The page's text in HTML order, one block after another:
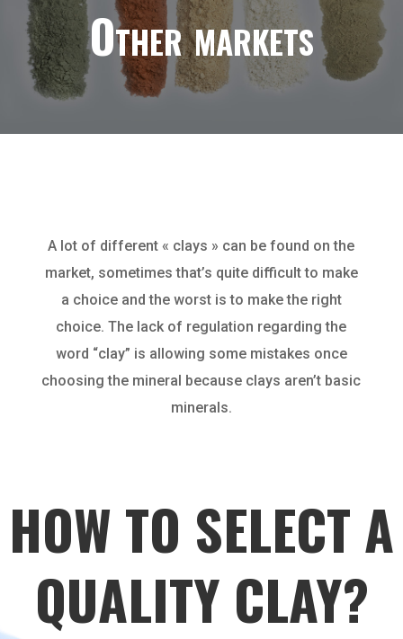
Other markets
A lot of different « clays » can be found on the
market, sometimes that’s quite difficult to make
a choice and the worst is to make the right
choice. The lack of regulation regarding the
word “clay” is allowing some mistakes once
choosing the mineral because clays aren’t basic
minerals.
HOW TO SELECT A
QUALITY CLAY?